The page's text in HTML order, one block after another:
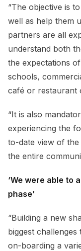
“The objective is
well as help them
partners are all
understand both
the expectations
schools,
café or restaurant
“It is also
experiencing the
to-date view of
the entire
‘We were able to
phase’
“Building a new
biggest
on-boarding a